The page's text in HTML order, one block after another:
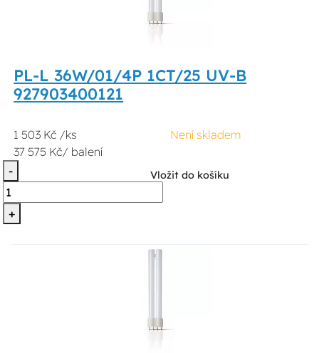
PL-L 36W/01/4P 1CT/25 UV-B
927903400121
1 503 Kč /ks
37 575 Kč/ balení
Není skladem
-
+
Vložit do košíku